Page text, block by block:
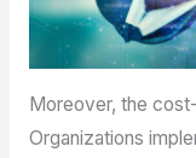
Moreover, the
Organizations